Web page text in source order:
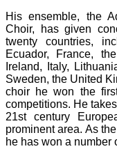
His ensemble, the
Choir, has given
twenty countries,
Ecuador, France,
Ireland, Italy,
Sweden, the United
choir he won the
competitions. He
21st century
prominent area. As
he has won a number